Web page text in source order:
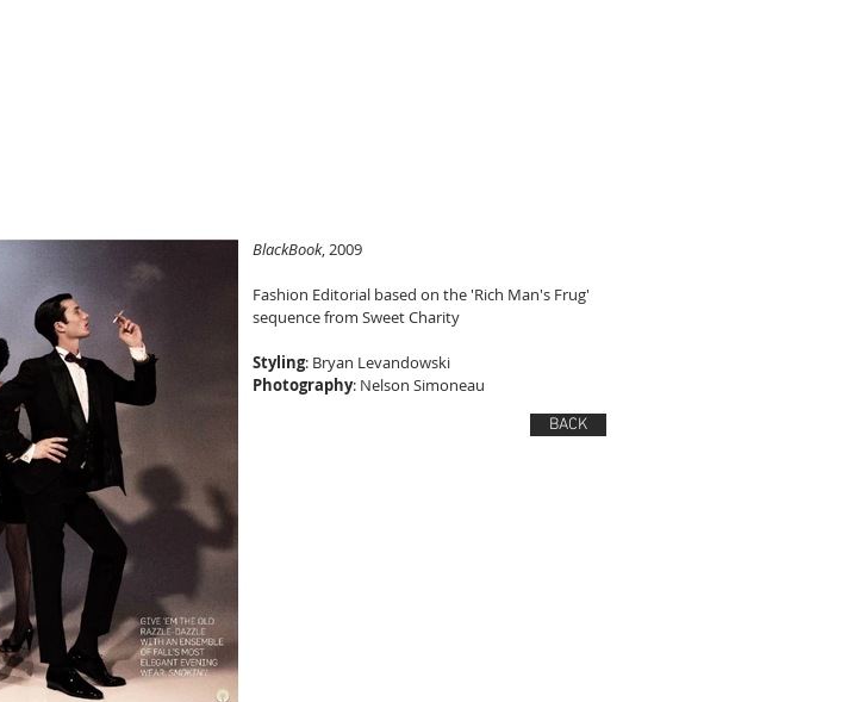
BlackBook, 2009
Fashion Editorial based on the 'Rich Man's Frug'
sequence from Sweet Charity
Styling: Bryan Levandowski
Photography: Nelson Simoneau
BACK